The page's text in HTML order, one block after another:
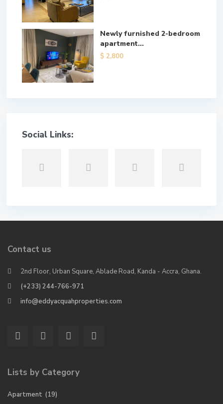
Newly furnished 2-bedroom
apartment...
$ 2,800
Social Links:
Contact us
2nd Floor, Urban Square, Ablade Road, Kanda - Accra, Ghana.
(+233) 244-766-971
info@eddyacquahproperties.com
Lists by Category
Apartment (19)